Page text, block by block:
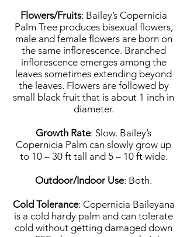
Flowers/Fruits: Bailey’s Copernicia
Palm Tree produces bisexual flowers,
male and female flowers are born on
the same inflorescence. Branched
inflorescence emerges among the
leaves sometimes extending beyond
the leaves. Flowers are followed by
small black fruit that is about 1 inch in
diameter.
Growth Rate: Slow. Bailey’s
Copernicia Palm can slowly grow up
to 10 – 30 ft tall and 5 – 10 ft wide.
Outdoor/Indoor Use: Both.
Cold Tolerance: Copernicia Baileyana
is a cold hardy palm and can tolerate
cold without getting damaged down